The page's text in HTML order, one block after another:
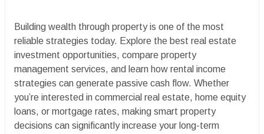
Building wealth through property is one of the most
reliable strategies today. Explore the best real estate
investment opportunities, compare property
management services, and learn how rental income
strategies can generate passive cash flow. Whether
you’re interested in commercial real estate, home equity
loans, or mortgage rates, making smart property
decisions can significantly increase your long-term